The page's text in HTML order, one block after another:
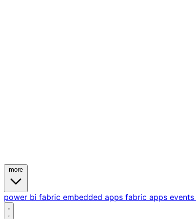
power bi fabric embedded apps fabric apps events